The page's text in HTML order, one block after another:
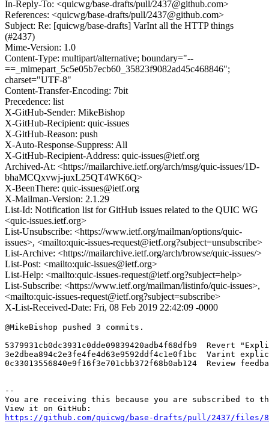
In-Reply-To: <quicwg/base-drafts/pull/2437@github.com>
References: <quicwg/base-drafts/pull/2437@github.com>
Subject: Re: [quicwg/base-drafts] VarInt all the HTTP things
(#2437)
Mime-Version: 1.0
Content-Type: multipart/alternative; boundary="--
==_mimepart_5c5e05b7ecb60_35823f9082ad45c468846";
charset="UTF-8"
Content-Transfer-Encoding: 7bit
Precedence: list
X-GitHub-Sender: MikeBishop
X-GitHub-Recipient: quic-issues
X-GitHub-Reason: push
X-Auto-Response-Suppress: All
X-GitHub-Recipient-Address: quic-issues@ietf.org
Archived-At: <https://mailarchive.ietf.org/arch/msg/quic-issues/1D-
bhaMCQxvwj-juxL25QT4WK6Q>
X-BeenThere: quic-issues@ietf.org
X-Mailman-Version: 2.1.29
List-Id: Notification list for GitHub issues related to the QUIC WG
<quic-issues.ietf.org>
List-Unsubscribe: <https://www.ietf.org/mailman/options/quic-
issues>, <mailto:quic-issues-request@ietf.org?subject=unsubscribe>
List-Archive: <https://mailarchive.ietf.org/arch/browse/quic-issues/>
List-Post: <mailto:quic-issues@ietf.org>
List-Help: <mailto:quic-issues-request@ietf.org?subject=help>
List-Subscribe: <https://www.ietf.org/mailman/listinfo/quic-issues>,
<mailto:quic-issues-request@ietf.org?subject=subscribe>
X-List-Received-Date: Fri, 08 Feb 2019 22:42:09 -0000
@MikeBishop pushed 3 commits.
5379931cb0dc3931c0dde09839420adb4f68dfb9  Revert
3e2dbea894c2e3fe4fe4d63e9592ddf4c1e0f1bc  Varint
0c33013556840e9f16f3e701cbb372f68b0ab124  Review
--
You are receiving this because you are subscribed to
https://github.com/quicwg/base-drafts/pull/2437/files/